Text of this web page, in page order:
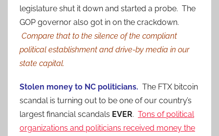
legislature shut it down and started a probe. The
GOP governor also got in on the crackdown.
Compare that to the silence of the compliant
political establishment and drive-by media in our
state capital.
Stolen money to NC politicians. The FTX bitcoin
scandal is turning out to be one of our country’s
largest financial scandals EVER. Tons of political
organizations and politicians received money the